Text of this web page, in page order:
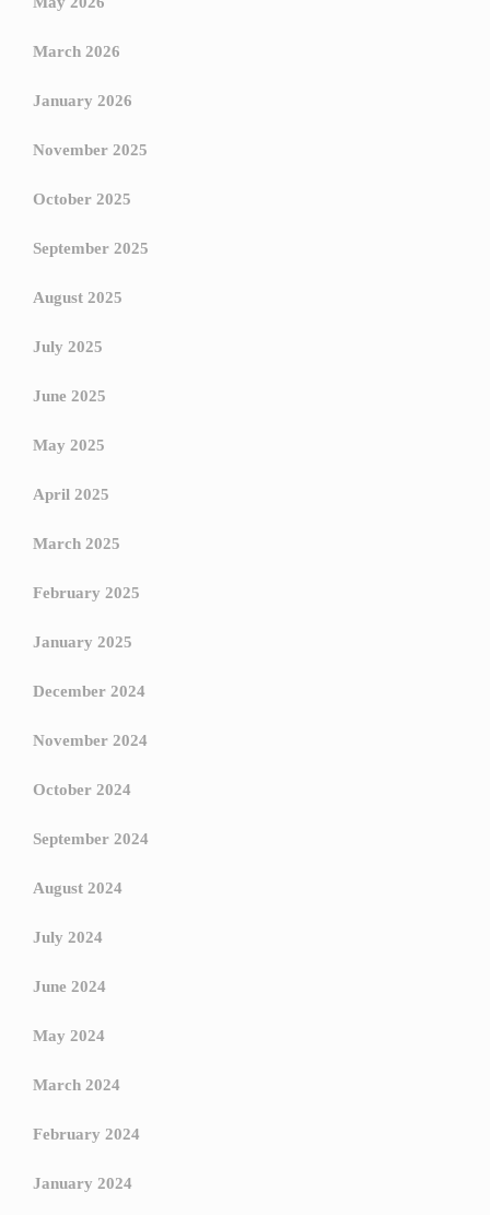
March 2026
January 2026
November 2025
October 2025
September 2025
August 2025
July 2025
June 2025
May 2025
April 2025
March 2025
February 2025
January 2025
December 2024
November 2024
October 2024
September 2024
August 2024
July 2024
June 2024
May 2024
March 2024
February 2024
January 2024